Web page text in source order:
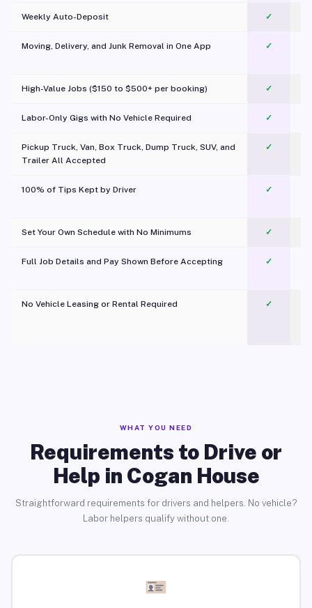
Weekly Auto-Deposit ✓
Moving, Delivery, and Junk Removal in One App
✓
High-Value Jobs ($150 to $500+ per booking) ✓
Labor-Only Gigs with No Vehicle Required ✓
Pickup Truck, Van, Box Truck, Dump Truck, SUV, and
Trailer All Accepted
✓
100% of Tips Kept by Driver ✓
Set Your Own Schedule with No Minimums ✓
Full Job Details and Pay Shown Before Accepting ✓
No Vehicle Leasing or Rental Required
✓
WHAT YOU NEED
Requirements to Drive or
Help in Cogan House
Straightforward requirements for drivers and helpers. No vehicle?
Labor helpers qualify without one.